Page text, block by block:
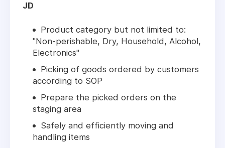
JD
Product category but not limited to:
"Non-perishable, Dry, Household, Alcohol,
Electronics"
Picking of goods ordered by customers
according to SOP
Prepare the picked orders on the
staging area
Safely and efficiently moving and
handling items